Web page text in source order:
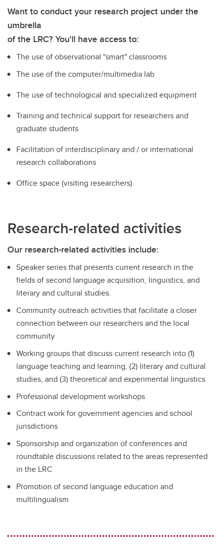
Want to conduct your research project under the
umbrella
of the LRC? You'll have access to:
The use of observational "smart" classrooms
The use of the computer/multimedia lab
The use of technological and specialized equipment
Training and technical support for researchers and
graduate students
Facilitation of interdisciplinary and / or international
research collaborations
Office space (visiting researchers)
Research-related activities
Our research-related activities include:
Speaker series that presents current research in the
fields of second language acquisition, linguistics, and
literary and cultural studies.
Community outreach activities that facilitate a closer
connection between our researchers and the local
community
Working groups that discuss current research into (1)
language teaching and learning, (2) literary and cultural
studies, and (3) theoretical and experimental linguistics
Professional development workshops
Contract work for government agencies and school
jurisdictions
Sponsorship and organization of conferences and
roundtable discussions related to the areas represented
in the LRC
Promotion of second language education and
multilingualism